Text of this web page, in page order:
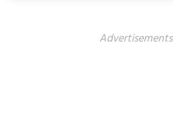
Advertisements